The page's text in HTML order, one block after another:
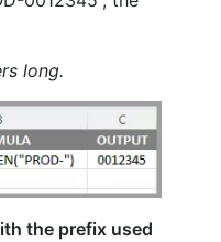
long.
the prefix used